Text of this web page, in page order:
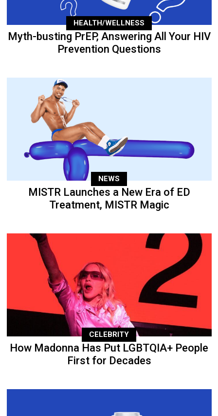
HEALTH/WELLNESS
Myth-busting PrEP, Answering All Your HIV
Prevention Questions
NEWS
MISTR Launches a New Era of ED
Treatment, MISTR Magic
CELEBRITY
How Madonna Has Put LGBTQIA+ People
First for Decades